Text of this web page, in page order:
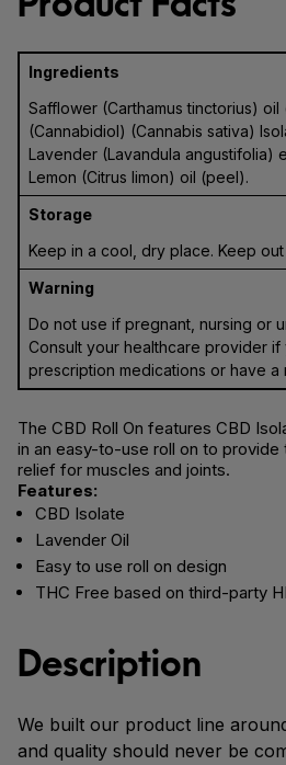
Ingredients
Safflower (Carthamus tinctorius) oil
(Cannabidiol) (Cannabis sativa)
Lavender (Lavandula angustifolia)
Lemon (Citrus limon) oil (peel).
Storage
Keep in a cool, dry place. Keep
Warning
Do not use if pregnant, nursing or
Consult your healthcare provider if
prescription medications or have a
The CBD Roll On features CBD
in an easy-to-use roll on to
relief for muscles and joints.
Features:
CBD Isolate
Lavender Oil
Easy to use roll on design
THC Free based on third-party
Description
We built our product line
and quality should never be